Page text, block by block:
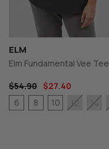
ELM
Elm Fundamental Vee Tee
$54.90 $27.40
6
8 10 12 14